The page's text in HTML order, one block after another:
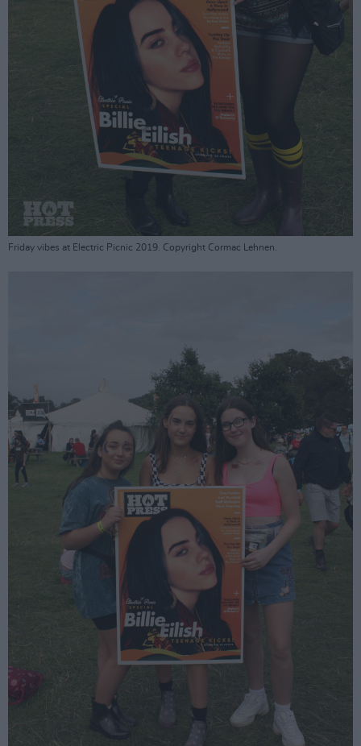
Friday vibes at Electric Picnic 2019. Copyright Cormac Lehnen.